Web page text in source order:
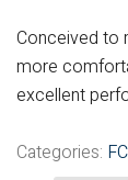
Conceived to
more
excellent
Categories: